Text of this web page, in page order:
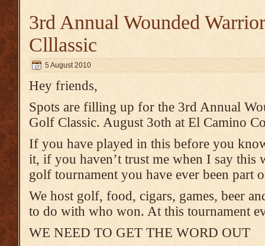
3rd Annual Wounded
Clllassic
5 August 2010
Hey friends,
Spots are filling up for the 3rd Annual
Golf Classic. August 3oth at El Camino
If you have played in this before you
it, if you haven’t trust me when I say this
golf tournament you have ever been part
We host golf, food, cigars, games, beer
to do with who won. At this tournament
WE NEED TO GET THE WORD OUT